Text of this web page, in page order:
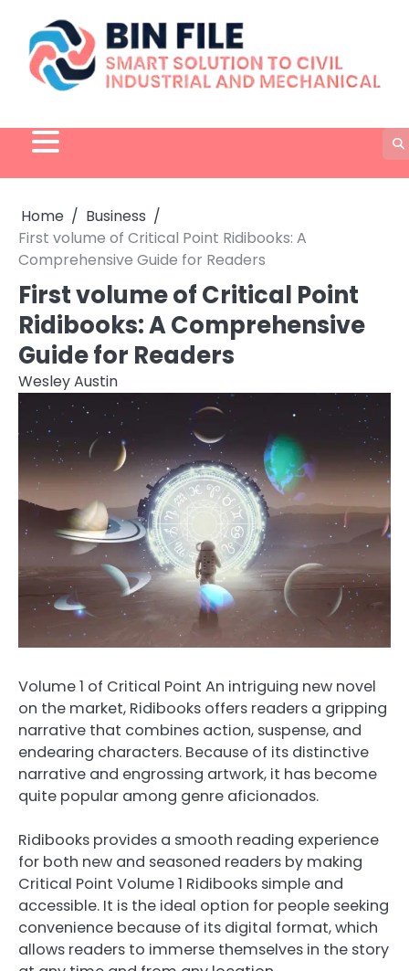
content
Home
Business
First volume of Critical Point Ridibooks: A
Comprehensive Guide for Readers
First volume of Critical Point
Ridibooks: A Comprehensive
Guide for Readers
Wesley Austin
Volume 1 of Critical Point An intriguing new novel
on the market, Ridibooks offers readers a gripping
narrative that combines action, suspense, and
endearing characters. Because of its distinctive
narrative and engrossing artwork, it has become
quite popular among genre aficionados.
Ridibooks provides a smooth reading experience
for both new and seasoned readers by making
Critical Point Volume 1 Ridibooks simple and
accessible. It is the ideal option for people seeking
convenience because of its digital format, which
allows readers to immerse themselves in the story